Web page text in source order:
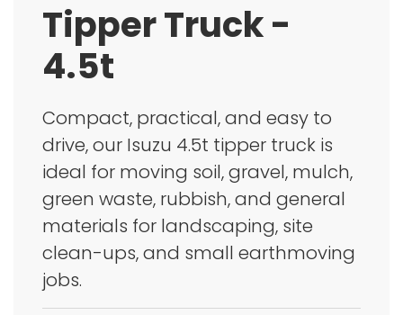
Tipper Truck -
4.5t
Compact, practical, and easy to
drive, our Isuzu 4.5t tipper truck is
ideal for moving soil, gravel, mulch,
green waste, rubbish, and general
materials for landscaping, site
clean-ups, and small earthmoving
jobs.